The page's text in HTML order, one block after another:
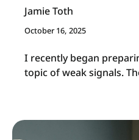
Jamie Toth
October 16, 2025
I recently began
topic of weak signals.